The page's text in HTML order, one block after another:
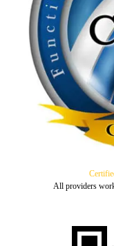
All providers